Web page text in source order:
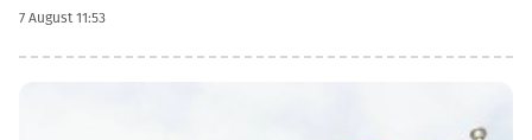
currency conversion date is 6 November and the payment date
is 20 November.The GEL/GBP exchange rate to be used for the
NBG, covering the period from November 2 to November 6, 2026.
7 August 11:53